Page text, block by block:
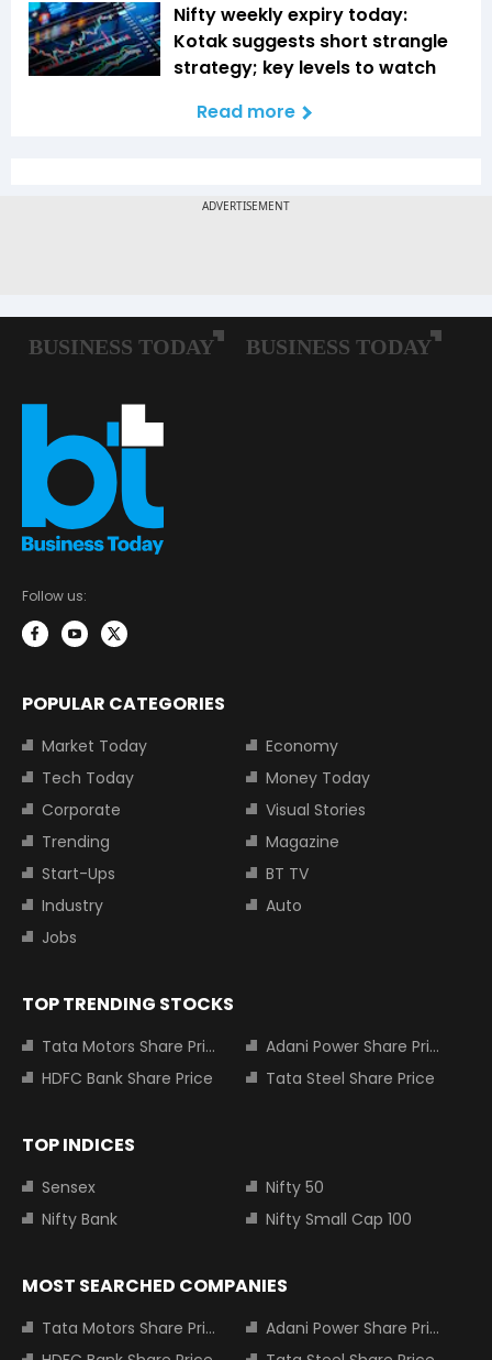
Nifty weekly expiry today:
Kotak suggests short strangle
strategy; key levels to watch
Read more
Follow us:
POPULAR CATEGORIES
Market Today
Economy
Tech Today
Money Today
Corporate
Visual Stories
Trending
Magazine
Start-Ups
BT TV
Industry
Auto
Jobs
TOP TRENDING STOCKS
Tata Motors Share Price
Adani Power Share Price
HDFC Bank Share Price
Tata Steel Share Price
TOP INDICES
Sensex
Nifty 50
Nifty Bank
Nifty Small Cap 100
MOST SEARCHED COMPANIES
Tata Motors Share Price
Adani Power Share Price